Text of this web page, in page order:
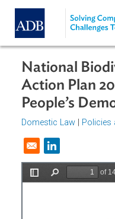
Skip to main content
National
Action Plan
People’s
Domestic Law
Opens in a